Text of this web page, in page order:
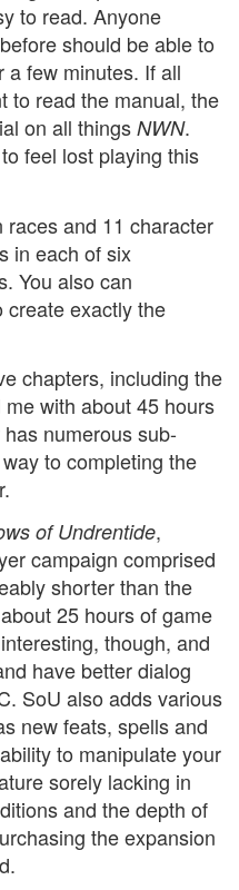
to read. Anyone
should be able to
a few minutes. If all
to read the manual, the
on all things NWN.
feel lost playing this
races and 11 character
in each of six
You also can
create exactly the
chapters, including the
with about 45 hours
numerous sub-
to completing the
of Undrentide,
campaign comprised
shorter than the
25 hours of game
though, and
have better dialog
SoU also adds various
new feats, spells and
to manipulate your
sorely lacking in
and the depth of
the expansion